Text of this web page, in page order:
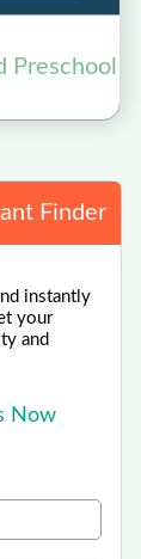
Preschool
Finder
instantly
your
and
Now